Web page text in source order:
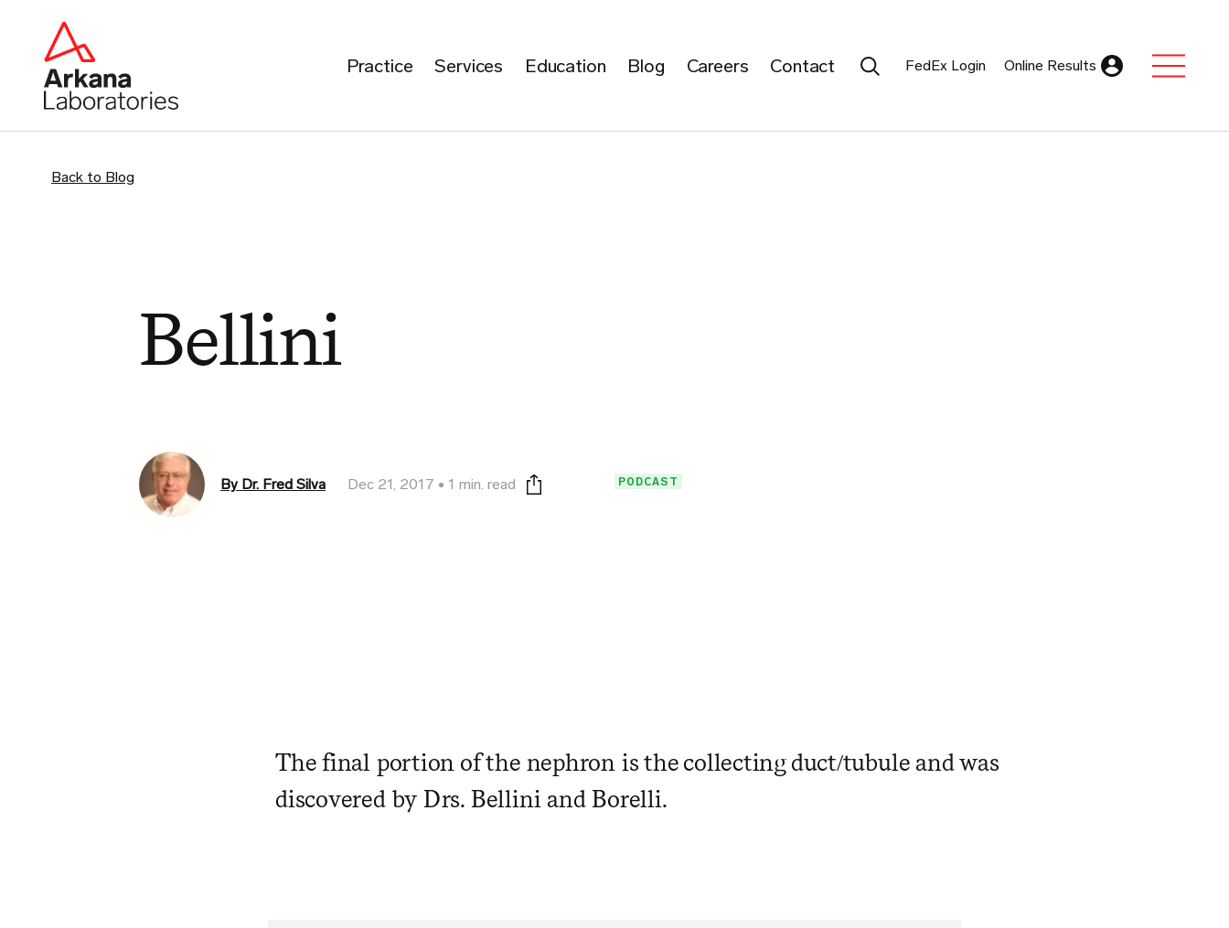
Practice Services Education Blog Careers Contact Search Submit
FedEx Login Online Results
Back to Blog
Bellini
By Dr. Fred Silva Dec 21, 2017 1 min. read Print this page
PODCAST
The final portion of the nephron is the collecting duct/tubule and was
discovered by Drs. Bellini and Borelli.